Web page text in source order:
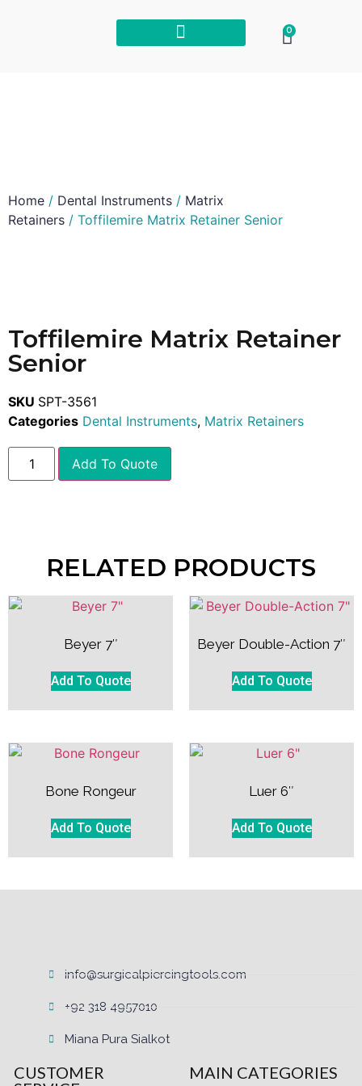
0
Home / Dental Instruments / Matrix
Retainers / Toffilemire Matrix Retainer Senior
Toffilemire Matrix Retainer
Senior
SKU SPT-3561
Categories Dental Instruments, Matrix Retainers
Add To Quote
RELATED PRODUCTS
Beyer 7″
Add To Quote
Beyer Double-Action 7″
Add To Quote
Bone Rongeur
Add To Quote
Luer 6″
Add To Quote
info@surgicalpiercingtools.com
+92 318 4957010
Miana Pura Sialkot
CUSTOMER
MAIN CATEGORIES